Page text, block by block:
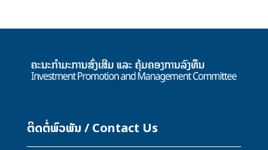
ຕິດຕໍ່ພົວພັນ / Contact Us